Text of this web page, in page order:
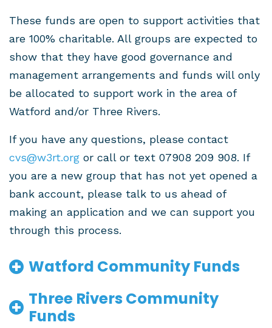
These funds are open to support activities that
are 100% charitable. All groups are expected to
show that they have good governance and
management arrangements and funds will only
be allocated to support work in the area of
Watford and/or Three Rivers.
If you have any questions, please contact
cvs@w3rt.org or call or text 07908 209 908. If
you are a new group that has not yet opened a
bank account, please talk to us ahead of
making an application and we can support you
through this process.
Watford Community Funds
Three Rivers Community
Funds